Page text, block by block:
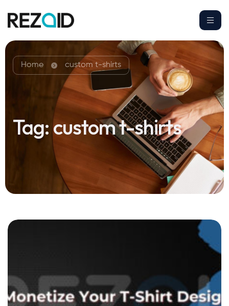
Home custom t-shirts
Tag:custom t-shirts